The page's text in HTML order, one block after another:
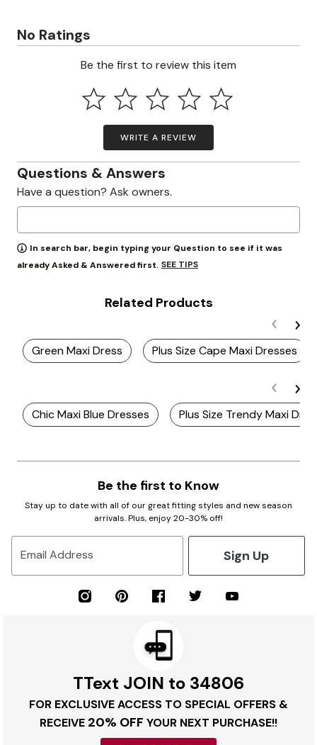
No Ratings
Be the first to review this item
WRITE A REVIEW
Questions & Answers
Have a question? Ask owners.
In search bar, begin typing your Question to see if it was
already Asked & Answered first. SEE TIPS
Related Products
Green Maxi Dress Plus Size Cape Maxi Dresses
Chic Maxi Blue Dresses Plus Size Trendy Maxi
Be the first to Know
Stay up to date with all of our great fitting styles and new season
arrivals. Plus, enjoy 20-30% off!
Email Address Sign Up
TText JOIN to 34806
FOR EXCLUSIVE ACCESS TO SPECIAL OFFERS &
RECEIVE 20% OFF YOUR NEXT PURCHASE!!